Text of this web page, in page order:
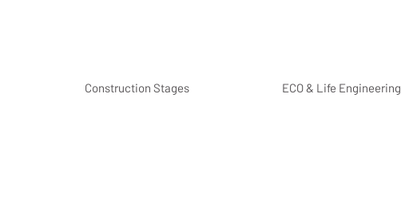
Construction Stages ECO & Life Engineering